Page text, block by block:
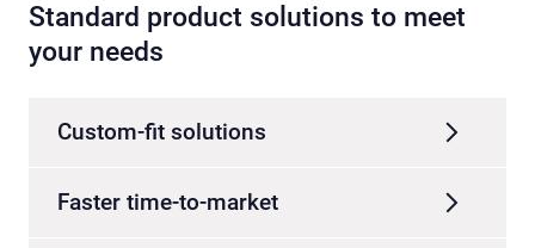
Standard product solutions to meet
your needs
Custom-fit solutions
Faster time-to-market